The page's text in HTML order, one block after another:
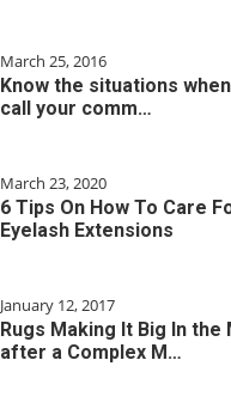
March 25, 2016
Know the situations
call your comm…
March 23, 2020
6 Tips On How To Care
Eyelash Extensions
January 12, 2017
Rugs Making It Big In the
after a Complex M…